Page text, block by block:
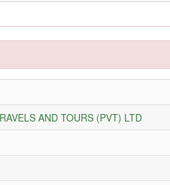
AND TOURS (PVT) LTD